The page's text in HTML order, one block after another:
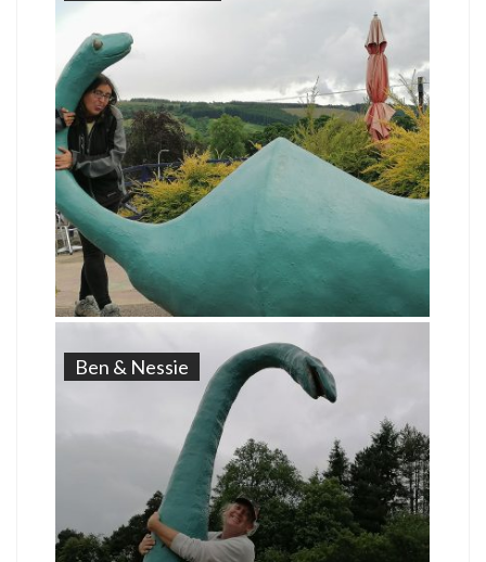
Ben & Nessie